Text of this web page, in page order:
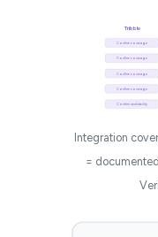
Tribble
Confirm coverage
Confirm coverage
Confirm coverage
Confirm coverage
Confirm availability
Integration
=